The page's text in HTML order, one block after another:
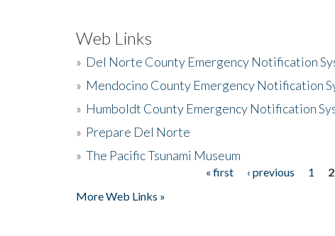
Web Links
» Del Norte County Emergency Notification
» Mendocino County Emergency Notification
» Humboldt County Emergency Notification
» Prepare Del Norte
» The Pacific Tsunami Museum
« first ‹ previous 1 2
More Web Links »